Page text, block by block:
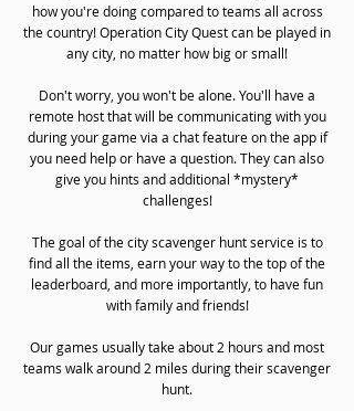
how you're doing compared to teams all across
the country! Operation City Quest can be played in
any city, no matter how big or small!
Don't worry, you won't be alone. You'll have a
remote host that will be communicating with you
during your game via a chat feature on the app if
you need help or have a question. They can also
give you hints and additional *mystery*
challenges!
The goal of the city scavenger hunt service is to
find all the items, earn your way to the top of the
leaderboard, and more importantly, to have fun
with family and friends!
Our games usually take about 2 hours and most
teams walk around 2 miles during their scavenger
hunt.